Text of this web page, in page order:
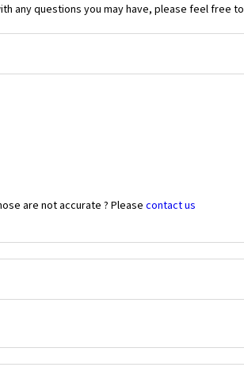
any questions you may have, please feel free to
are not accurate ? Please contact us